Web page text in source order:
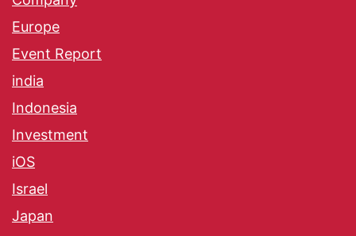
Europe
Event Report
india
Indonesia
Investment
iOS
Israel
Japan